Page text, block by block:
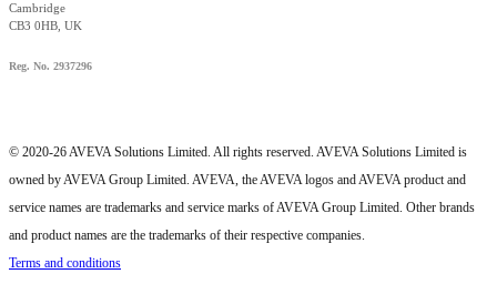
Cambridge
CB3 0HB, UK
Reg. No. 2937296
© 2020-26 AVEVA Solutions Limited. All rights reserved. AVEVA Solutions Limited is
owned by AVEVA Group Limited. AVEVA, the AVEVA logos and AVEVA product and
service names are trademarks and service marks of AVEVA Group Limited. Other brands
and product names are the trademarks of their respective companies.
Terms and conditions